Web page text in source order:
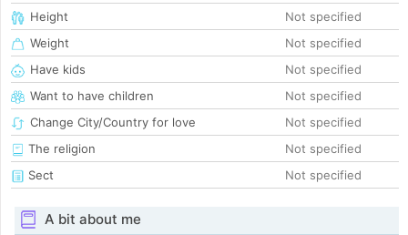
Height
Not specified
Weight
Not specified
Have kids
Not specified
Want to have children
Not specified
Change City/Country for love
Not specified
The religion
Not specified
Sect
Not specified
A bit about me